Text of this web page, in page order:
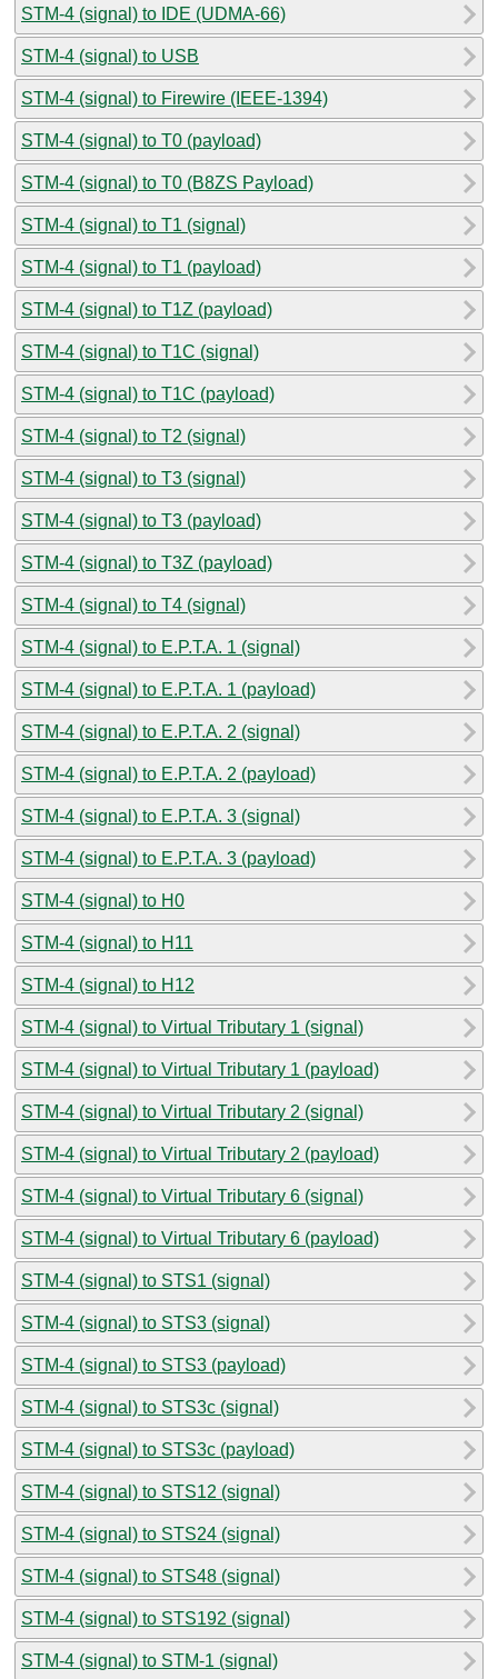
STM-4 (signal) to IDE (UDMA-66)
STM-4 (signal) to USB
STM-4 (signal) to Firewire (IEEE-1394)
STM-4 (signal) to T0 (payload)
STM-4 (signal) to T0 (B8ZS Payload)
STM-4 (signal) to T1 (signal)
STM-4 (signal) to T1 (payload)
STM-4 (signal) to T1Z (payload)
STM-4 (signal) to T1C (signal)
STM-4 (signal) to T1C (payload)
STM-4 (signal) to T2 (signal)
STM-4 (signal) to T3 (signal)
STM-4 (signal) to T3 (payload)
STM-4 (signal) to T3Z (payload)
STM-4 (signal) to T4 (signal)
STM-4 (signal) to E.P.T.A. 1 (signal)
STM-4 (signal) to E.P.T.A. 1 (payload)
STM-4 (signal) to E.P.T.A. 2 (signal)
STM-4 (signal) to E.P.T.A. 2 (payload)
STM-4 (signal) to E.P.T.A. 3 (signal)
STM-4 (signal) to E.P.T.A. 3 (payload)
STM-4 (signal) to H0
STM-4 (signal) to H11
STM-4 (signal) to H12
STM-4 (signal) to Virtual Tributary 1 (signal)
STM-4 (signal) to Virtual Tributary 1 (payload)
STM-4 (signal) to Virtual Tributary 2 (signal)
STM-4 (signal) to Virtual Tributary 2 (payload)
STM-4 (signal) to Virtual Tributary 6 (signal)
STM-4 (signal) to Virtual Tributary 6 (payload)
STM-4 (signal) to STS1 (signal)
STM-4 (signal) to STS3 (signal)
STM-4 (signal) to STS3 (payload)
STM-4 (signal) to STS3c (signal)
STM-4 (signal) to STS3c (payload)
STM-4 (signal) to STS12 (signal)
STM-4 (signal) to STS24 (signal)
STM-4 (signal) to STS48 (signal)
STM-4 (signal) to STS192 (signal)
STM-4 (signal) to STM-1 (signal)